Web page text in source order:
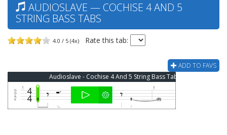
AUDIOSLAVE — COCHISE 4 AND 5
STRING BASS TABS
4.0 / 5 (4x) Rate this tab:
ADD TO FAVS
Audioslave - Cochise 4 And 5 String Bass Tab